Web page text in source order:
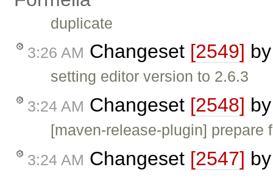
duplicate
3:26 AM Changeset [2549]
setting editor version to 2.6.3
3:24 AM Changeset [2548]
[maven-release-plugin] prepare
3:24 AM Changeset [2547]